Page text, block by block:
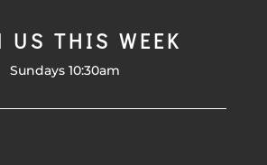
US THIS WEEK
Sundays 10:30am